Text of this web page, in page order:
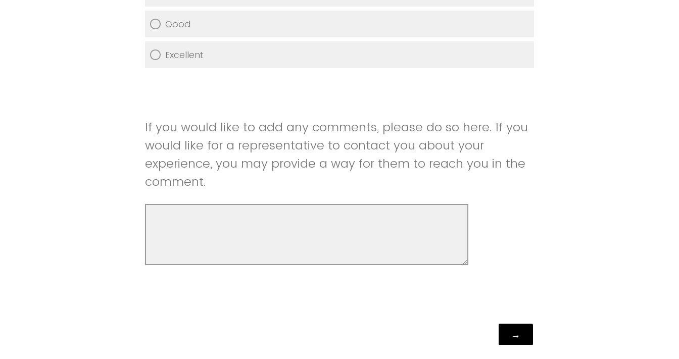
Good
Excellent
If you would like to add any comments, please do so here. If you
would like for a representative to contact you about your
experience, you may provide a way for them to reach you in the
comment.